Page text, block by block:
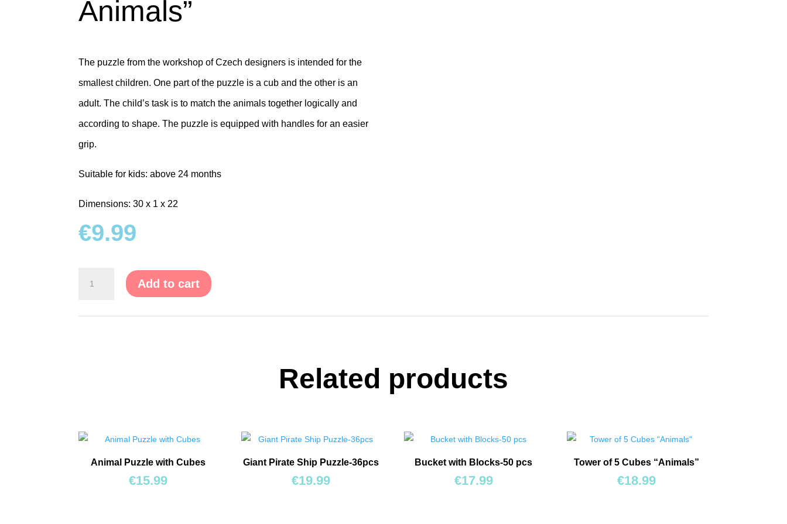
Animals”
The puzzle from the workshop of Czech designers is intended for the
smallest children.One part of the puzzle is a cub and the other is an
adult.The child’s task is to match the animals together logically and
according to shape.The puzzle is equipped with handles for an easier
grip.
Suitable for kids: above 24 months
Dimensions: 30 x 1 x 22
€9.99
with
Add to cart
Related products
Animal Puzzle with Cubes
€15.99
Giant Pirate Ship Puzzle-36pcs
€19.99
Bucket with Blocks-50 pcs
€17.99
Tower of 5 Cubes “Animals”
€18.99